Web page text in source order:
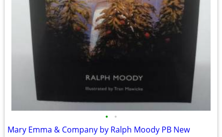
• •
Mary Emma & Company by Ralph Moody PB New